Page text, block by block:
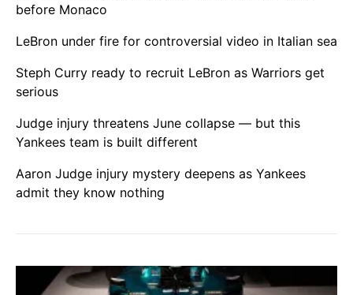
before Monaco
LeBron under fire for controversial video in Italian sea
Steph Curry ready to recruit LeBron as Warriors get
serious
Judge injury threatens June collapse — but this
Yankees team is built different
Aaron Judge injury mystery deepens as Yankees
admit they know nothing